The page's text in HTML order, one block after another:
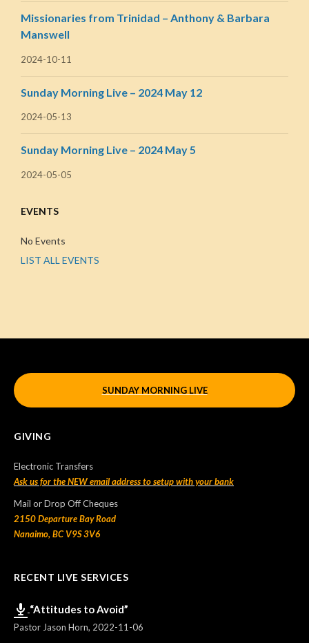
Missionaries from Trinidad – Anthony & Barbara
Manswell
2024-10-11
Sunday Morning Live – 2024 May 12
2024-05-13
Sunday Morning Live – 2024 May 5
2024-05-05
EVENTS
No Events
LIST ALL EVENTS
SUNDAY MORNING LIVE
GIVING
Electronic Transfers
Ask us for the NEW email address to setup with your bank
Mail or Drop Off Cheques
2150 Departure Bay Road
Nanaimo, BC V9S 3V6
RECENT LIVE SERVICES
“Attitudes to Avoid”
Pastor Jason Horn, 2022-11-06